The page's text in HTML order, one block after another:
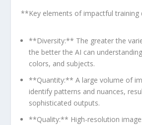
**Key elements of impactful training
**Diversity:** The greater the
the better the AI can
colors, and⁣ subjects.
**Quantity:** A large volume of
identify patterns and nuances,
sophisticated outputs.
**Quality:** High-resolution